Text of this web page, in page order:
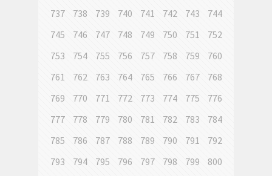
737
738 739 740 741 742 743
744
745
746 747 748 749 750 751
752
753
754 755 756 757 758 759
760
761
762 763 764 765 766 767
768
769
770 771 772 773 774 775
776
777
778 779 780 781 782 783
784
785
786 787 788 789 790 791
792
793
794 795 796 797 798 799
800